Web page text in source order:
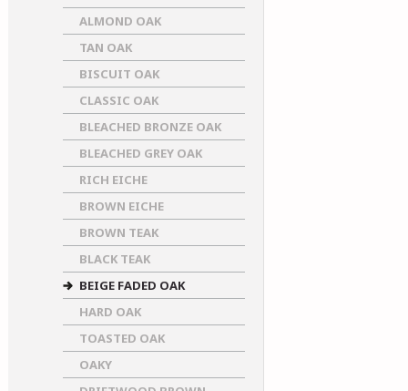
ALMOND OAK
TAN OAK
BISCUIT OAK
CLASSIC OAK
BLEACHED BRONZE OAK
BLEACHED GREY OAK
RICH EICHE
BROWN EICHE
BROWN TEAK
BLACK TEAK
BEIGE FADED OAK
HARD OAK
TOASTED OAK
OAKY